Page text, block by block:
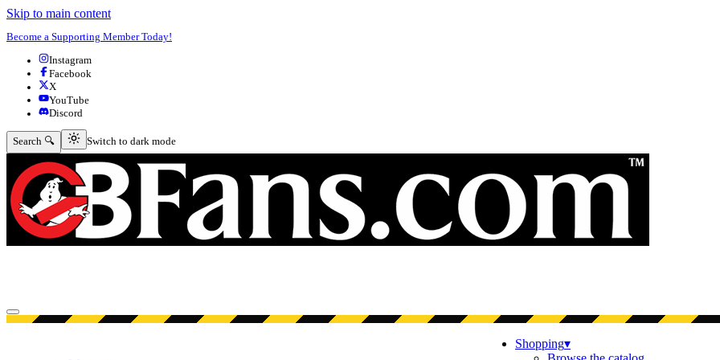
Skip to main content
Become a Supporting Member Today!
Instagram
Facebook
X
YouTube
Discord
Search 🔍 Switch to dark mode
Switch to dark mode
Open menu
Shopping▾